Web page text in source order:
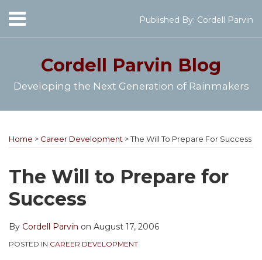
to
content
Menu
Home
Speaking
Series
Work
Me
Published By: Cordell Parvin
SEARCH
Cordell Parvin Blog
Developing the Next Generation of Rainmakers
Home > Career Development >The Will To Prepare For Success
The Will to Prepare for
Success
By Cordell Parvin on August 17, 2006
POSTED IN CAREER DEVELOPMENT
this
post
this
post
this
post
this
post
LinkedIn
YouTube
Channel
to
this
blog
via
RSS
@cordellparvin
on
Twitter
My
Linkedin
Profile
My
Facebook
Coaching
Page